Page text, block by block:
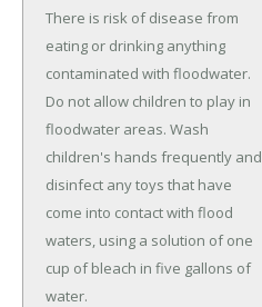
There is risk of disease from
eating or drinking anything
contaminated with floodwater.
Do not allow children to play in
floodwater areas. Wash
children's hands frequently and
disinfect any toys that have
come into contact with flood
waters, using a solution of one
cup of bleach in five gallons of
water.